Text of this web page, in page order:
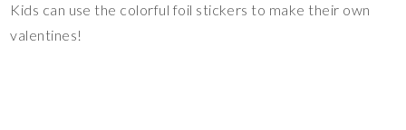
Kids can use the colorful foil stickers to make their own
valentines!